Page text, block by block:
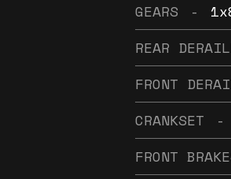
GEARS
-
REAR
FRONT
CRANKSET
-
FRONT